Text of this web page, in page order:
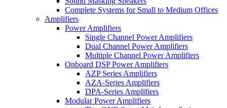
Complete Systems for Small to Medium Offices
Amplifiers
Power Amplifiers
Single Channel Power Amplifiers
Dual Channel Power Amplifiers
Multiple Channel Power Amplifiers
Onboard DSP Power Amplifiers
AZP Series Amplifiers
AZA-Series Amplifiers
DPA-Series Amplifiers
Modular Power Amplifiers